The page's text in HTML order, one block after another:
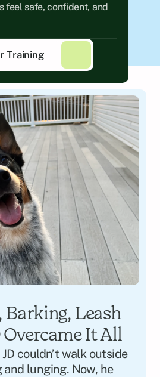
feel safe, confident, and
Training
Barking, Leash
Overcame It All
couldn’t walk outside
lunging. Now, he